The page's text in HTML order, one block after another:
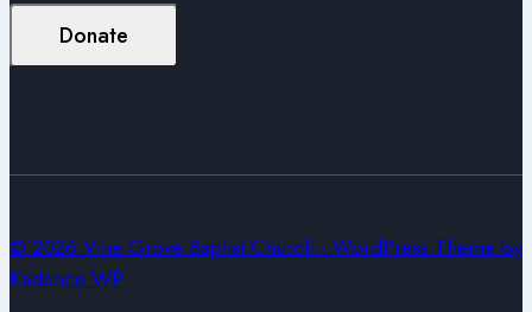
Donate
© 2026 Vine Grove Baptist Church - WordPress Theme by
Kadence WP